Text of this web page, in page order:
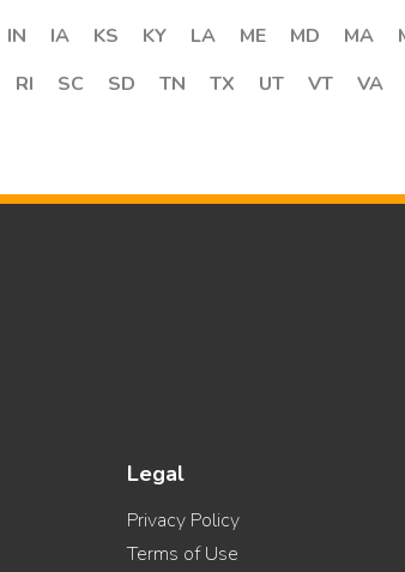
IN IA KS KY LA ME MD MA
RI SC SD TN TX UT VT VA
Legal
Privacy Policy
Terms of Use